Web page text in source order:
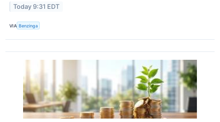
Today 9:31 EDT
VIA Benzinga